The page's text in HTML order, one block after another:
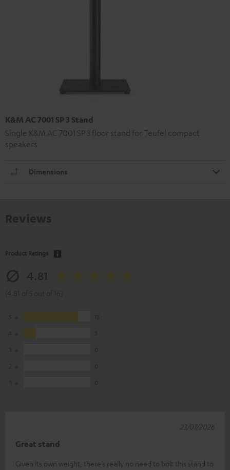
K&M AC 7001 SP 3 Stand
Single K&M AC 7001 SP 3 floor stand for Teufel compact
speakers
Dimensions
Product Ratings
Great stand
Given its own weight, there’s really no need to bolt this stand to
23/07/2026